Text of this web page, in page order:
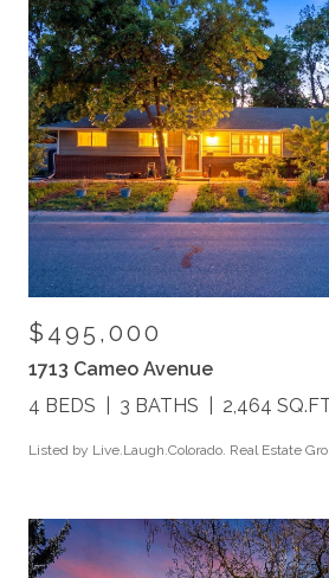
$495,000
1713 Cameo Avenue
4 BEDS
3 BATHS 2,464
Listed by Live.Laugh.Colorado. Real Estate